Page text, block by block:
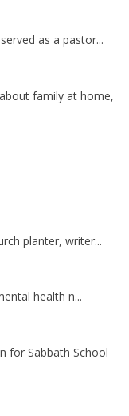
as a pastor...
family at home,
planter, writer...
health n...
for Sabbath School